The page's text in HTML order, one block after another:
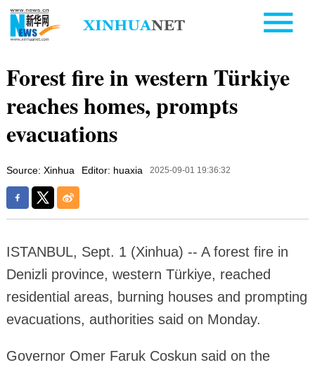
Forest fire in western Türkiye
reaches homes, prompts
evacuations
Source: Xinhua Editor: huaxia 2025-09-01 19:36:32
ISTANBUL, Sept. 1 (Xinhua) -- A forest fire in
Denizli province, western Türkiye, reached
residential areas, burning houses and prompting
evacuations, authorities said on Monday.
Governor Omer Faruk Coskun said on the